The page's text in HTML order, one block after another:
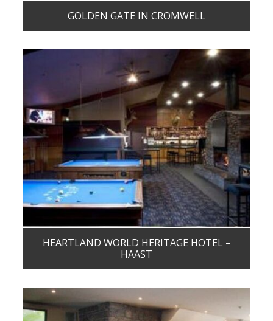
GOLDEN GATE IN CROMWELL
HEARTLAND WORLD HERITAGE HOTEL –
HAAST